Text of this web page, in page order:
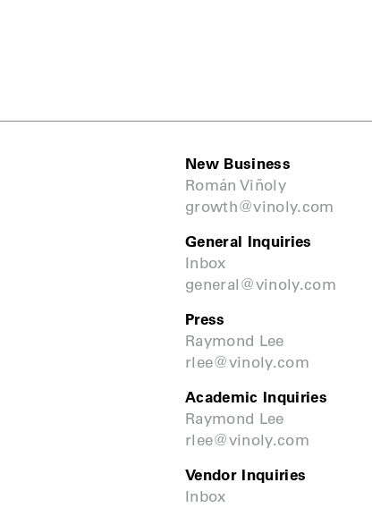
New Business
Román Viñoly
growth@vinoly.com
General Inquiries
Inbox
general@vinoly.com
Press
Raymond Lee
rlee@vinoly.com
Academic Inquiries
Raymond Lee
rlee@vinoly.com
Vendor Inquiries
Inbox